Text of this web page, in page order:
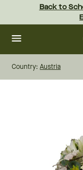
content Skip
footer
Back to
Country: Austria